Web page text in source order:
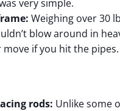
very simple.
Weighing over 30
blow around in
move if you hit the pipes.
rods: Unlike some